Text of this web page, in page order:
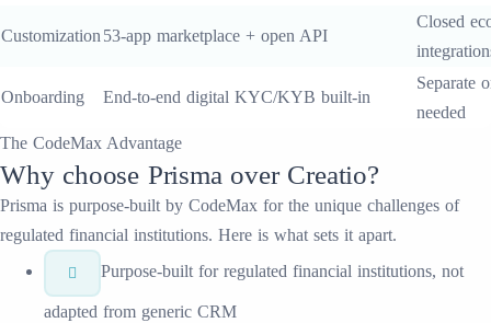
Customization 53-app marketplace + open API
Closed
Onboarding End-to-end digital KYC/KYB built-in
Separate
needed
The CodeMax Advantage
Why choose Prisma over Creatio?
Prisma is purpose-built by CodeMax for the unique challenges of
regulated financial institutions. Here is what sets it apart.
Purpose-built for regulated financial institutions, not
adapted from generic CRM